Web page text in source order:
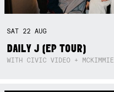
SAT 22AUG
DAILY J (EP TOUR)
WITH CIVIC VIDEO + MCKIMMIE